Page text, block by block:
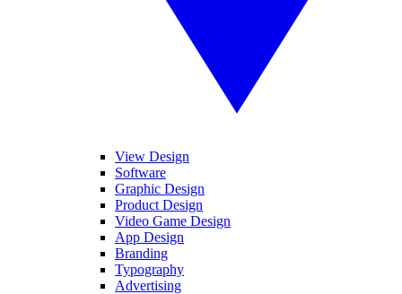
View Design
Software
Graphic Design
Product Design
Video Game Design
App Design
Branding
Typography
Advertising